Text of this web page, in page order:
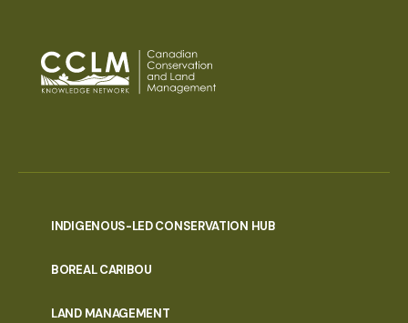
INDIGENOUS-LED CONSERVATION HUB
BOREAL CARIBOU
LAND MANAGEMENT